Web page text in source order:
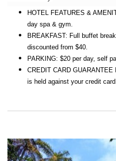
HOTEL FEATURES &
day spa & gym.
BREAKFAST: Full buffet
discounted from $40.
PARKING: $20 per day, self
CREDIT CARD
is held against your credit